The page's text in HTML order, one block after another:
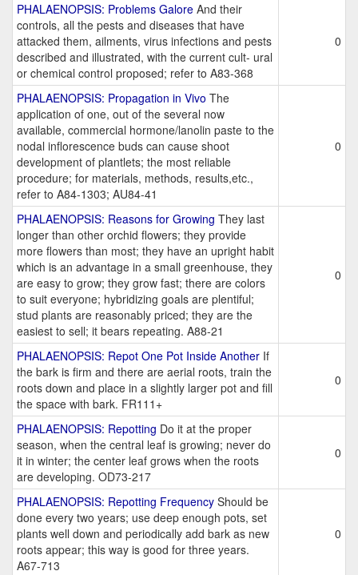
PHALAENOPSIS: Problems Galore And their
controls, all the pests and diseases that have
attacked them, ailments, virus infections and pests
described and illustrated, with the current cult- ural
or chemical control proposed; refer to A83-368
0
PHALAENOPSIS: Propagation in Vivo The
application of one, out of the several now
available, commercial hormone/lanolin paste to the
nodal inflorescence buds can cause shoot
development of plantlets; the most reliable
procedure; for materials, methods, results,etc.,
refer to A84-1303; AU84-41
0
PHALAENOPSIS: Reasons for Growing They last
longer than other orchid flowers; they provide
more flowers than most; they have an upright habit
which is an advantage in a small greenhouse, they
are easy to grow; they grow fast; there are colors
to suit everyone; hybridizing goals are plentiful;
stud plants are reasonably priced; they are the
easiest to sell; it bears repeating. A88-21
0
PHALAENOPSIS: Repot One Pot Inside Another If
the bark is firm and there are aerial roots, train the
roots down and place in a slightly larger pot and fill
the space with bark. FR111+
0
PHALAENOPSIS: Repotting Do it at the proper
season, when the central leaf is growing; never do
it in winter; the center leaf grows when the roots
are developing. OD73-217
0
PHALAENOPSIS: Repotting Frequency Should be
done every two years; use deep enough pots, set
plants well down and periodically add bark as new
roots appear; this way is good for three years.
A67-713
0